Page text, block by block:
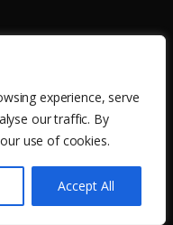
experience, serve
our traffic. By
use of cookies.
Accept All